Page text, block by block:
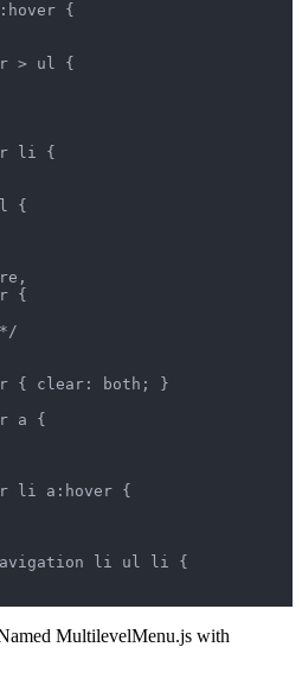
{
> ul {
li {
{
{
{ clear: both; }
a {
li a:hover {
navigation li ul li {
MultilevelMenu.js with